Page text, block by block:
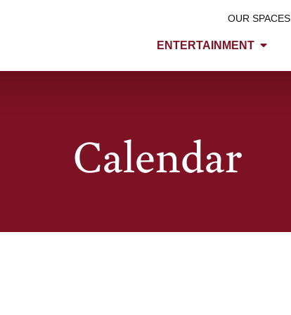
ENTERTAINMENT
OUR SPACES
Calendar